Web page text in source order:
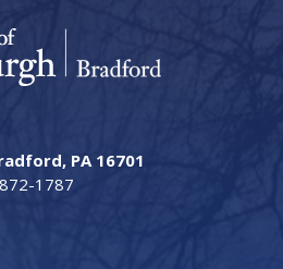
PA 16701
1787